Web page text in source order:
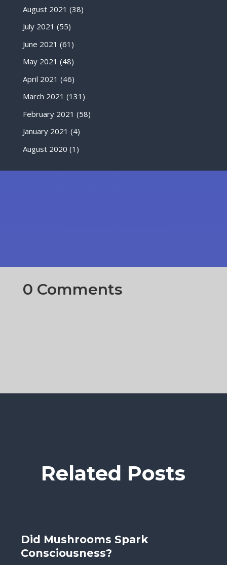
August 2021 (38)
July 2021 (55)
June 2021 (61)
May 2021 (48)
April 2021 (46)
March 2021 (131)
February 2021 (58)
January 2021 (4)
August 2020 (1)
0 Comments
Related Posts
Did Mushrooms Spark
Consciousness?